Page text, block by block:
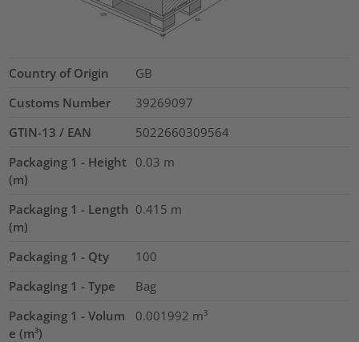
Country of Origin
GB
Customs Number
39269097
GTIN-13 / EAN
5022660309564
Packaging 1 - Height
(m)
0.03 m
Packaging 1 - Length
(m)
0.415 m
Packaging 1 - Qty
100
Packaging 1 - Type
Bag
Packaging 1 - Volum
e (m³)
0.001992 m³